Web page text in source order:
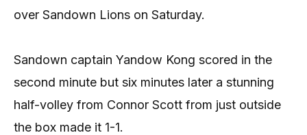
over Sandown Lions on Saturday.
Sandown captain Yandow Kong scored in the
second minute but six minutes later a stunning
half-volley from Connor Scott from just outside
the box made it 1-1.